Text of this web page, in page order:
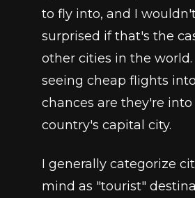
to fly into, and I
surprised if that's the
other cities in the world.
seeing cheap flights
chances are they're
country's capital city.
I generally categorize
mind as "tourist"